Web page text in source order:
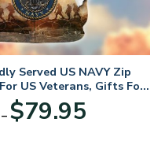
Served US NAVY Zip
US Veterans, Gifts For
– $79.95range: